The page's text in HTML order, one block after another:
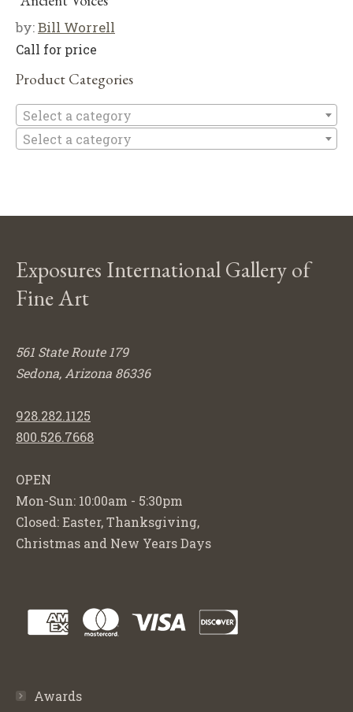
by:Bill Worrell
Call for price
Product Categories
Select a category
Select a category
Exposures International Gallery of
Fine Art
561 State Route 179
Sedona, Arizona 86336
928.282.1125
800.526.7668
OPEN
Mon-Sun: 10:00am - 5:30pm
Closed: Easter, Thanksgiving,
Christmas and New Years Days
Awards